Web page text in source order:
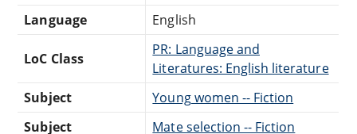
Language
English
LoC Class
PR: Language and
Literatures: English literature
Subject
Young women -- Fiction
Subject
Mate selection -- Fiction